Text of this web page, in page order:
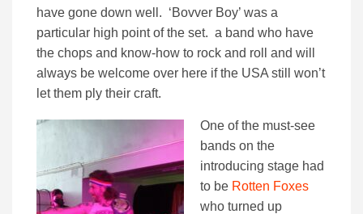
have gone down well. ‘Bovver Boy’ was a
particular high point of the set. a band who have
the chops and know-how to rock and roll and will
always be welcome over here if the USA still won’t
let them ply their craft.
One of the must-see
bands on the
introducing stage had
to be Rotten Foxes
who turned up